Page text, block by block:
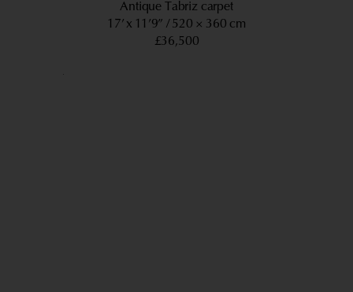
Antique Tabriz carpet
17’ x 11’9”
520 × 360 cm
£36,500